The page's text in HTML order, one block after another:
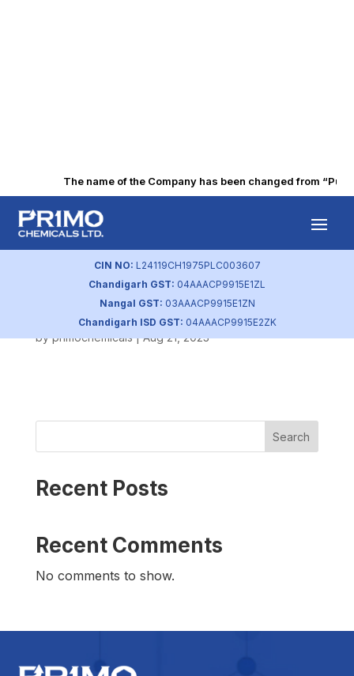
The name of the Company has been changed from
CIN NO: L24119CH1975PLC003607
Chandigarh GST: 04AAACP9915E1ZL
Nangal GST: 03AAACP9915E1ZN
Chandigarh ISD GST: 04AAACP9915E2ZK
SEBI Mandatory
Information by
Holders
byprimochemicals|Aug 21, 2023
Search
Recent Posts
Recent Comments
No comments to show.